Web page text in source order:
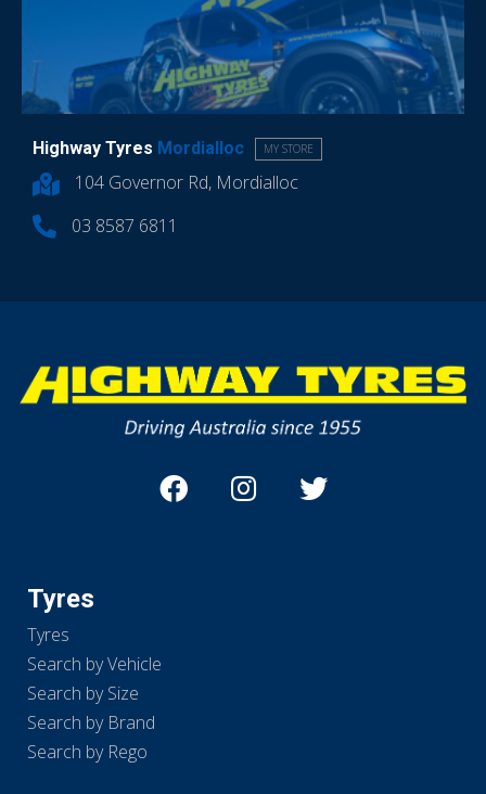
Highway Tyres Mordialloc MY STORE
104 Governor Rd, Mordialloc
03 8587 6811
Tyres
Tyres
Search by Vehicle
Search by Size
Search by Brand
Search by Rego